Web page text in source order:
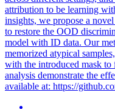
attribution to be learning
insights, we propose a
to restore the OOD
model with ID data. Our
memorized atypical
with the introduced mask to
analysis demonstrate the
available at: https://